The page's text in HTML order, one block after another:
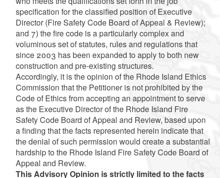
specification for the classified position of Executive
Director (Fire Safety Code Board of Appeal & Review);
and 7) the fire code is a particularly complex and
voluminous set of statutes, rules and regulations that
since 2003 has been expanded to apply to both new
construction and pre-existing structures.
Accordingly, it is the opinion of the Rhode Island Ethics
Commission that the Petitioner is not prohibited by the
Code of Ethics from accepting an appointment to serve
as the Executive Director of the Rhode Island Fire
Safety Code Board of Appeal and Review, based upon
a finding that the facts represented herein indicate that
the denial of such permission would create a substantial
hardship to the Rhode Island Fire Safety Code Board of
Appeal and Review.
This Advisory Opinion is strictly limited to the facts